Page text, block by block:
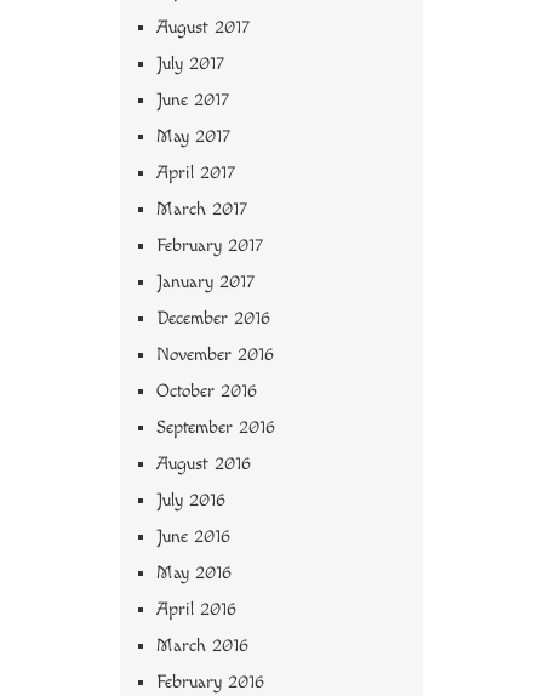
August 2017
July 2017
June 2017
May 2017
April 2017
March 2017
February 2017
January 2017
December 2016
November 2016
October 2016
September 2016
August 2016
July 2016
June 2016
May 2016
April 2016
March 2016
February 2016